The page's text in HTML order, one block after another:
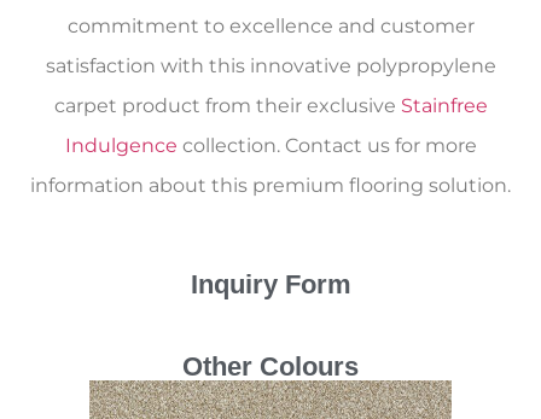
commitment to excellence and customer
satisfaction with this innovative polypropylene
carpet product from their exclusive Stainfree
Indulgence collection. Contact us for more
information about this premium flooring solution.
Inquiry Form
Other Colours